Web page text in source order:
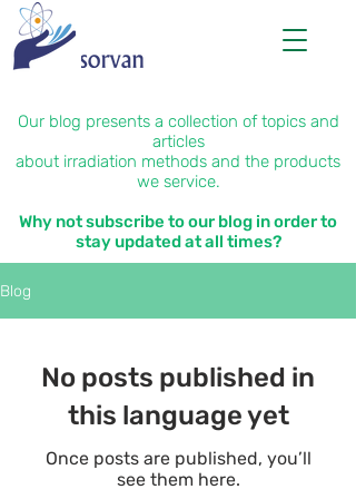
Our blog presents a collection of topics and
articles
about irradiation methods and the products
we service.
Why not subscribe to our blog in order to
stay updated at all times?
Blog
No posts published in
this language yet
Once posts are published, you’ll
see them here.